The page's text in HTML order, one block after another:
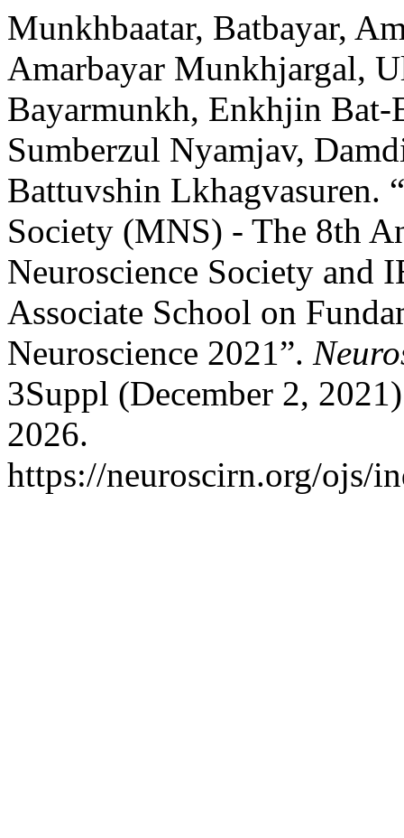
Munkhbaatar, Batbayar,
Amarbayar Munkhjargal,
Bayarmunkh, Enkhjin Bat-
Sumberzul Nyamjav,
Battuvshin Lkhagvasuren.
Society (MNS) - The 8th
Neuroscience Society and
Associate School on
Neuroscience 2021”.
3Suppl (December 2,
2026.
https://neuroscirn.org/ojs/